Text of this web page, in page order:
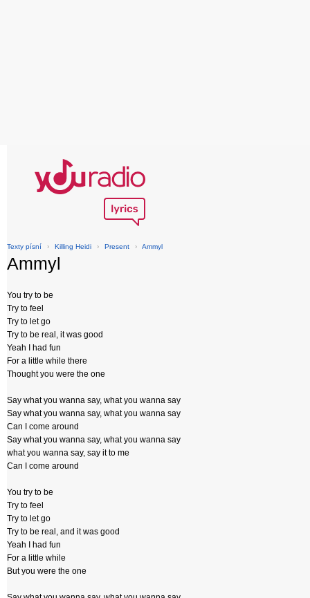
Texty písní › Killing Heidi › Present › Ammyl
Ammyl
You try to be
Try to feel
Try to let go
Try to be real, it was good
Yeah I had fun
For a little while there
Thought you were the one
Say what you wanna say, what you wanna say
Say what you wanna say, what you wanna say
Can I come around
Say what you wanna say, what you wanna say
what you wanna say, say it to me
Can I come around
You try to be
Try to feel
Try to let go
Try to be real, and it was good
Yeah I had fun
For a little while
But you were the one